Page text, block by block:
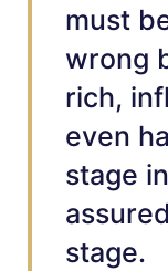
must
wrong
rich,
even
stage
stage.